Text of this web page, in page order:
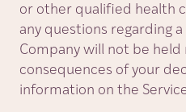
or other qualified health
any questions regarding
Company will not be
consequences of your
information on the